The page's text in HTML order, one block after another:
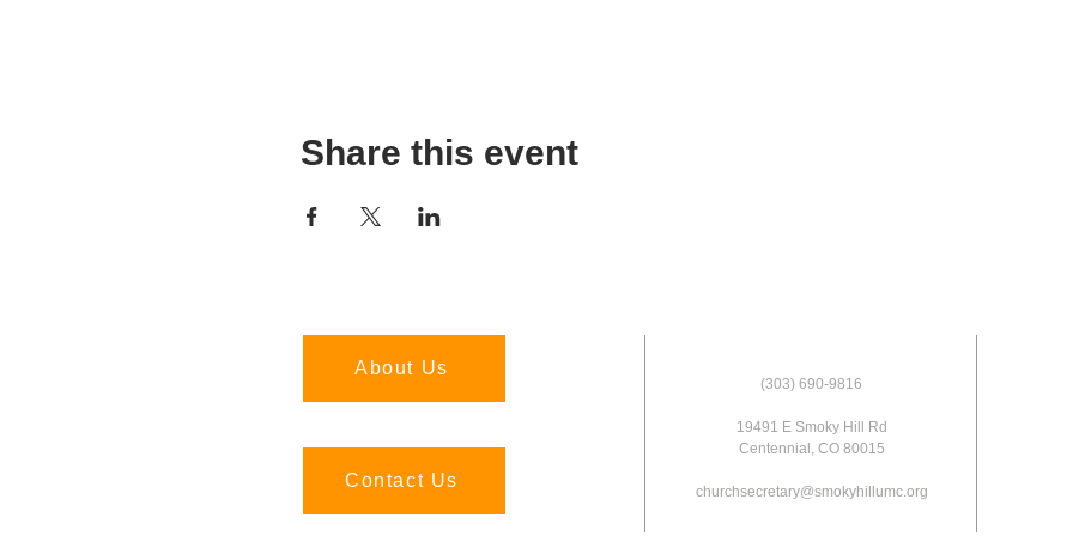
Share this event
About Us
Contact Us
(303) 690-9816
19491 E Smoky Hill Rd
Centennial, CO 80015
churchsecretary@smokyhillumc.org